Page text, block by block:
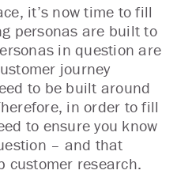
it’s now time to fill
personas are built to
in question are
journey
to be built around
in order to fill
to ensure you know
– and that
customer research.